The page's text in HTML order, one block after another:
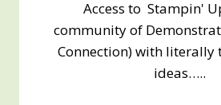
Access to Stampin'
community of
Connection) with literally
ideas…..